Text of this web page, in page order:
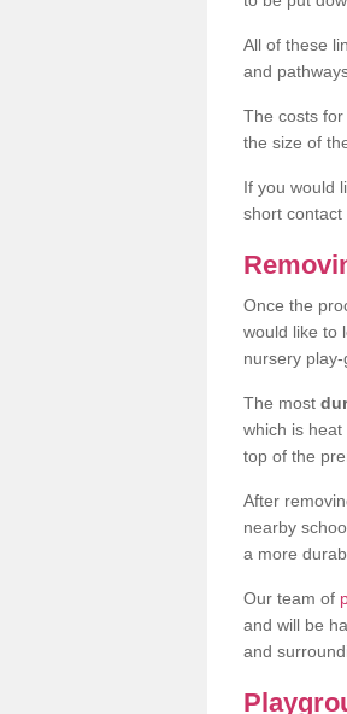
All of these
and
The costs
the size of
If you would
short contact
Once the
would like to
nursery play-
The most
which is
top of the
After
nearby
a more
Our team of
and will be
and